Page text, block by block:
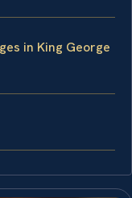
in King George